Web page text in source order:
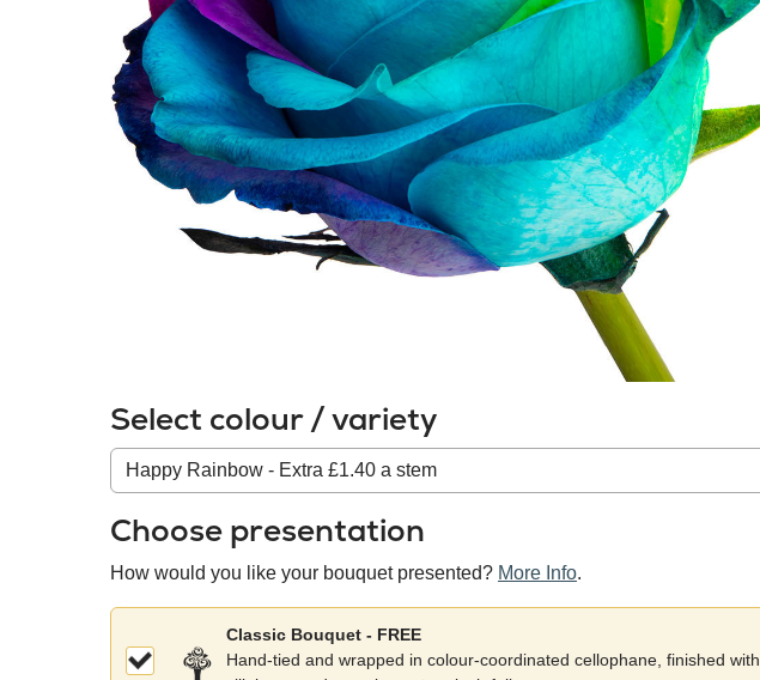
Select colour / variety
Colour
/
variety
Choose presentation
How would you like your bouquet presented? More Info.
Classic Bouquet - FREE
Hand-tied and wrapped in colour-coordinated cellophane, finished with